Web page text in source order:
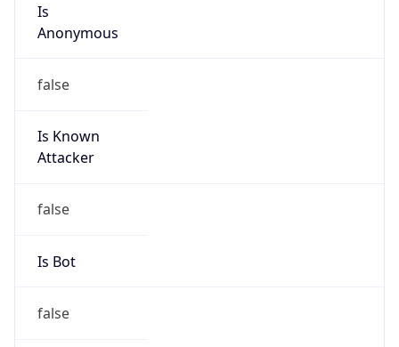
Is
Anonymous
false
Is Known
Attacker
false
Is Bot
false